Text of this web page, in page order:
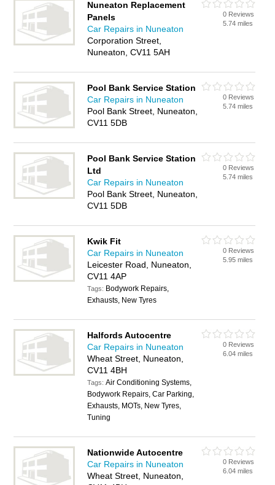
Nuneaton Replacement
Panels
Car Repairs in Nuneaton
Corporation Street,
Nuneaton, CV11 5AH
0 Reviews
5.74 miles
Pool Bank Service Station
Car Repairs in Nuneaton
Pool Bank Street, Nuneaton,
CV11 5DB
0 Reviews
5.74 miles
Pool Bank Service Station
Ltd
Car Repairs in Nuneaton
Pool Bank Street, Nuneaton,
CV11 5DB
0 Reviews
5.74 miles
Kwik Fit
Car Repairs in Nuneaton
Leicester Road, Nuneaton,
CV11 4AP
Tags: Bodywork Repairs,
Exhausts, New Tyres
0 Reviews
5.95 miles
Halfords Autocentre
Car Repairs in Nuneaton
Wheat Street, Nuneaton,
CV11 4BH
Tags:Air Conditioning Systems,
Bodywork Repairs, Car Parking,
Exhausts, MOTs, New Tyres,
Tuning
0 Reviews
6.04 miles
Nationwide Autocentre
Car Repairs in Nuneaton
Wheat Street, Nuneaton,
0 Reviews
6.04 miles